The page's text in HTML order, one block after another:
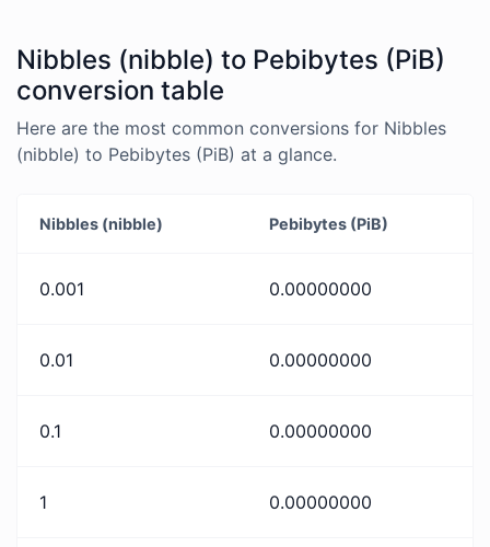
Nibbles (nibble) to Pebibytes (PiB)
conversion table
Here are the most common conversions for Nibbles
(nibble) to Pebibytes (PiB) at a glance.
Nibbles (nibble) Pebibytes (PiB)
0.001 0.00000000
0.01 0.00000000
0.1 0.00000000
1 0.00000000